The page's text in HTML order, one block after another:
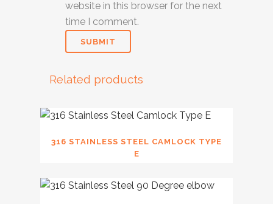
website in this browser for the next
time I comment.
Related products
316 STAINLESS STEEL CAMLOCK TYPE
E